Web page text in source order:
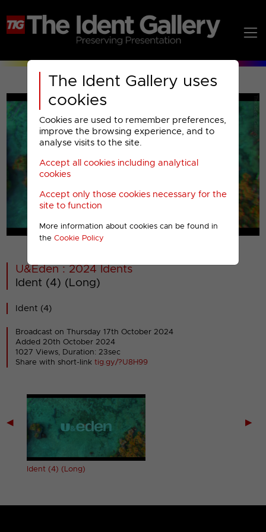
The Ident Gallery uses
cookies
Cookies are used to remember preferences,
improve the browsing experience, and to
analyse visits to the site.
Accept all cookies including analytical
cookies
Accept only those cookies necessary for the
site to function
More information about cookies can be found in
the Cookie Policy
00001
U&Eden : 2024 Idents
Ident (4) (Long)
Ident (4)
Broadcast on Thursday 17th October 2024
Added 20th October 2024
1027 Views, Duration: 23sec
Share with short-linktig.gy/?U8H99
◀
Ident (4) (Long)
▶